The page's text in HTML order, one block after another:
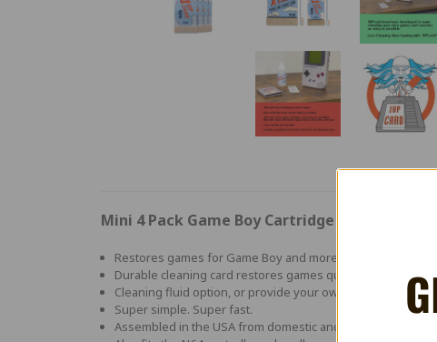
Mini 4 Pack Game Boy Cartridge Cleaning Card
Restores games for Game Boy and more
Durable cleaning card restores games quickly and easily.
Cleaning fluid option, or provide your own
Super simple. Super fast.
Assembled in the USA from domestic and foreign